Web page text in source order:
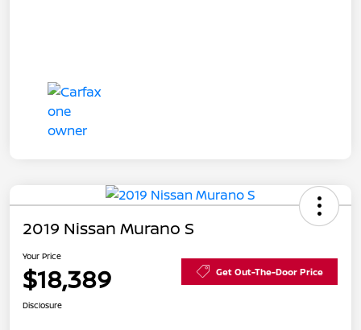
2019 Nissan Murano S
Your Price
$18,389 Get Out-The-Door Price
Disclosure